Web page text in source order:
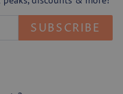
SUBSCRIBE